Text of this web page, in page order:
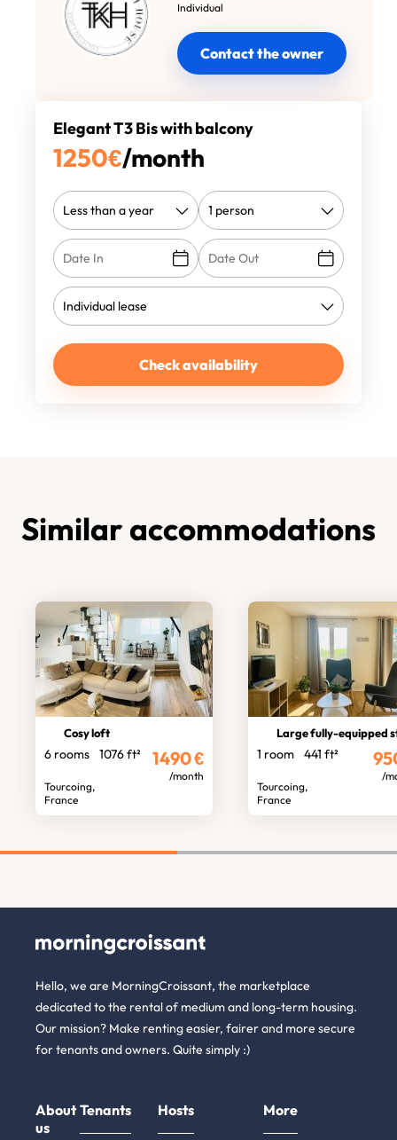
Individual
Contact the owner
Elegant T3 Bis with balcony
1250€/month
Check availability
Similar accommodations
Cosy loft
6 rooms 1076 ft²
Tourcoing,
France
1490€
/month
Large fully-equipped
1 room 441 ft²
Tourcoing,
France
/
Hello, we are MorningCroissant, the marketplace
dedicated to the rental of medium and long-term housing.
Our mission? Make renting easier, fairer and more secure
for tenants and owners. Quite simply :)
About
us
Tenants Hosts More